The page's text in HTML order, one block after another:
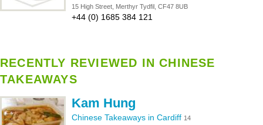
15 High Street, Merthyr Tydfil, CF47 8UB
+44 (0) 1685 384 121
RECENTLY REVIEWED IN CHINESE
TAKEAWAYS
Kam Hung
Chinese Takeaways in Cardiff 14